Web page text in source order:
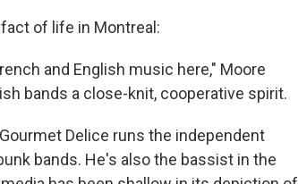
of life in Montreal:
and English music here," Moore
bands a close-knit, cooperative spirit.
Delice runs the independent
bands. He's also the bassist in the